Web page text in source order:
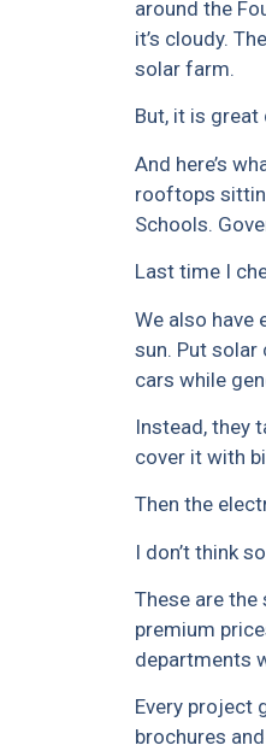
around the
it’s cloudy.
solar farm.
But, it is
And here’s
rooftops
Schools.
Last time I
We also have
sun. Put
cars while
Instead, they
cover it with
Then the
I don’t think
These are
premium
departments
Every project
brochures